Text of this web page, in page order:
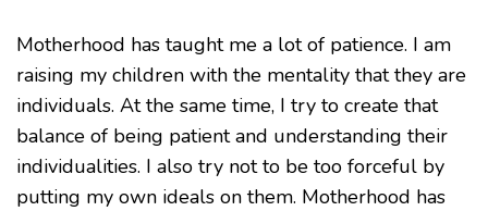
Motherhood has taught me a lot of patience. I am
raising my children with the mentality that they are
individuals. At the same time, I try to create that
balance of being patient and understanding their
individualities. I also try not to be too forceful by
putting my own ideals on them. Motherhood has